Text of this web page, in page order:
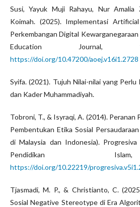
Susi, Yayuk Muji Rahayu, Nur
Koimah. (2025). Implementasi
Perkembangan Digital
Education Journal,
https://doi.org/10.47200/aoej.v16i1.2728
Syifa. (2021). Tujuh Nilai-nilai yang Perlu
dan Kader Muhammadiyah.
Tobroni, T., & Isyraqi, A. (2014). Peranan
Pembentukan Etika Sosial
di Malaysia dan Indonesia).
Pendidikan
https://doi.org/10.22219/
Tjasmadi, M. P., & Christianto, C.
Sosial Negative Stereotype di Era